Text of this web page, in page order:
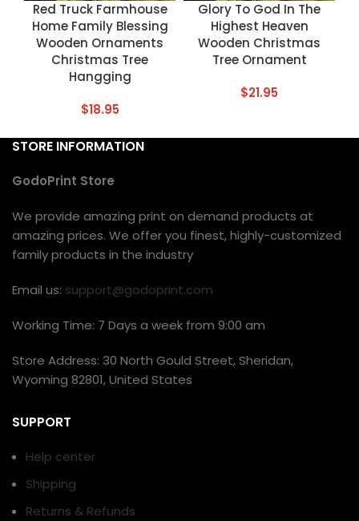
Red Truck Farmhouse
Home Family Blessing
Wooden Ornaments
Christmas Tree
Hangging
$18.95
Glory To God In The
Highest Heaven
Wooden Christmas
Tree Ornament
$21.95
STORE INFORMATION
GodoPrint Store
We provide amazing print on demand products at
amazing prices. We offer you finest, highly-customized
family products in the industry
Email us: support@godoprint.com
Working Time: 7 Days a week from 9:00 am
Store Address: 30 North Gould Street, Sheridan,
Wyoming 82801, United States
SUPPORT
Help center
Shipping
Returns & Refunds